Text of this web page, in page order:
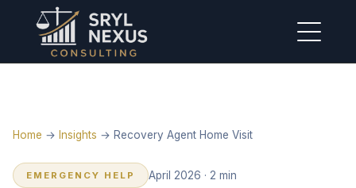
Home → Insights → Recovery Agent Home Visit
EMERGENCY HELP April 2026 · 2 min